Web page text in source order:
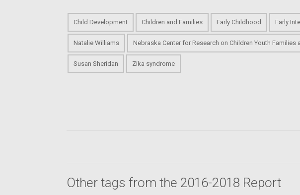
Child Development Children and Families Early Childhood Early
Natalie Williams Nebraska Center for Research on Children Youth Families
Susan Sheridan Zika syndrome
Other tags from the 2016-2018 Report